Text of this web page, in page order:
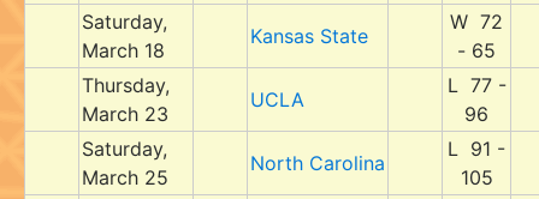
Saturday,
March 18
Kansas State
W 72
- 65
Thursday,
March 23
UCLA
L 77 -
96
Saturday,
March 25
North Carolina
L 91 -
105